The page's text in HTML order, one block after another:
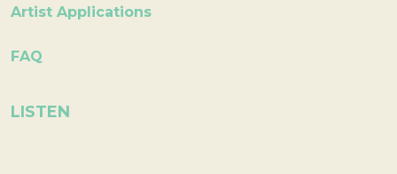
Artist Applications
FAQ
LISTEN